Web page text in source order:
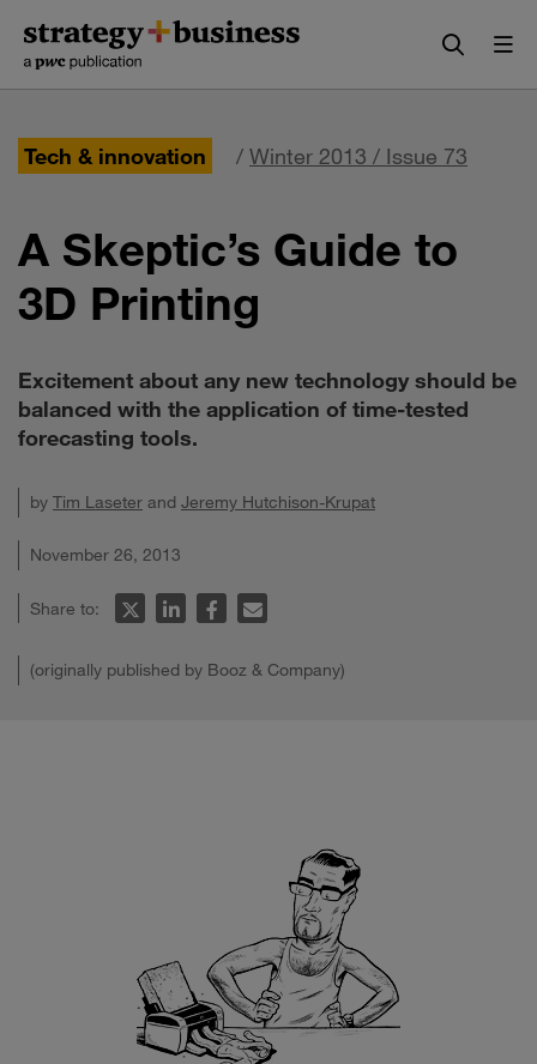
content
navigation
Tech & innovation / Winter 2013 / Issue 73
A Skeptic’s Guide to
3D Printing
Excitement about any new technology should be
balanced with the application of time-tested
forecasting tools.
by Tim Laseter and Jeremy Hutchison-Krupat
November 26, 2013
Share to:
(originally published by Booz & Company)